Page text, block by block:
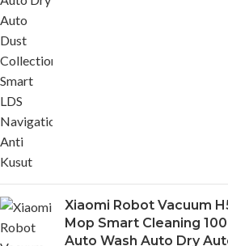
Xiaomi Robot Vacuum
Mop Smart Cleaning
Auto Wash Auto Dry